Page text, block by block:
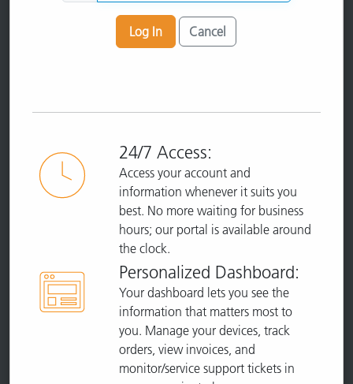
Log In Cancel
24/7 Access:
Access your account and
information whenever it suits you
best. No more waiting for business
hours; our portal is available around
the clock.
Personalized Dashboard:
Your dashboard lets you see the
information that matters most to
you. Manage your devices, track
orders, view invoices, and
monitor/service support tickets in